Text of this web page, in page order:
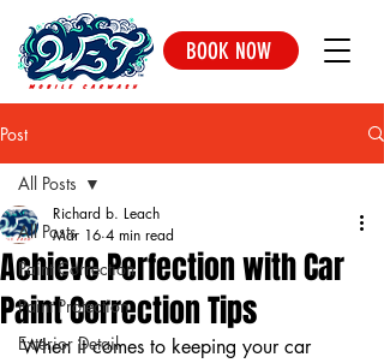
BOOK NOW
Post
All Posts
Paint Correction
Paint Protection
Exterior Detail
All Posts
Achieve Perfection with Car
Paint Correction Tips
Richard b. Leach
Mar 16 4 min read
When it comes to keeping your car